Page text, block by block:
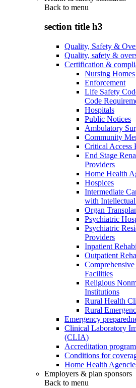
Back to menu
section title h3
Quality, Safety &
Quality, safety &
Certification &
Nursing Homes
Enforcement
Life Safety
Code
Hospitals
Public Notices
Ambulatory
Community
Critical Access
End Stage
Providers
Home Health
Hospices
Intermediate
with
Organ
Psychiatric
Psychiatric
Providers
Inpatient
Outpatient
Facilities
Religious
Institutions
Rural Health
Rural
Emergency
Clinical Laboratory
(CLIA)
Accreditation
Conditions for
Home Health
Employers & plan sponsors
Back to menu